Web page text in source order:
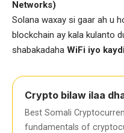
Networks)
Solana waxay si gaar ah u
blockchain ay kala kulanto
shabakadaha WiFi iyo
Crypto bilaw ilaa
Best Somali
fundamentals of